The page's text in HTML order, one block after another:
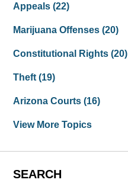
Appeals(22)
Marijuana Offenses(20)
Constitutional Rights(20)
Theft(19)
Arizona Courts(16)
View More Topics
SEARCH